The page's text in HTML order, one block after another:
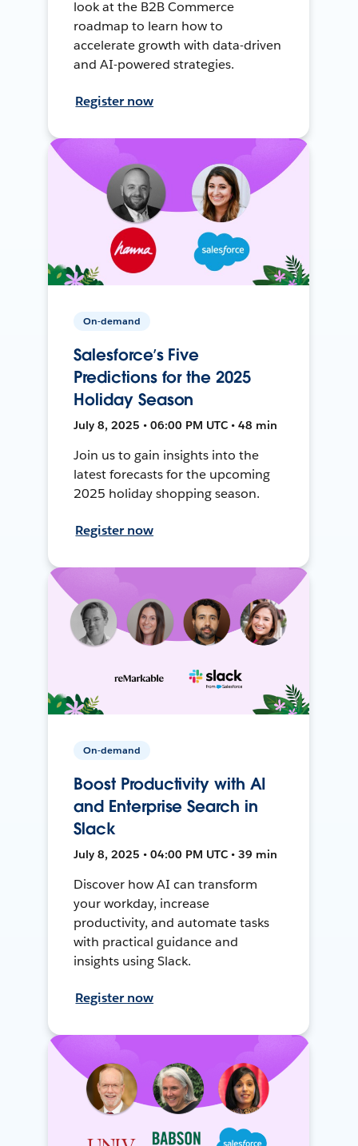
look at the B2B Commerce
roadmap to learn how to
accelerate growth with data-driven
and AI-powered strategies.
Register now
On-demand
Salesforce’s Five
Predictions for the 2025
Holiday Season
July 8, 2025 • 06:00 PM UTC • 48 min
Join us to gain insights into the
latest forecasts for the upcoming
2025 holiday shopping season.
Register now
On-demand
Boost Productivity with AI
and Enterprise Search in
Slack
July 8, 2025 • 04:00 PM UTC • 39 min
Discover how AI can transform
your workday, increase
productivity, and automate tasks
with practical guidance and
insights using Slack.
Register now